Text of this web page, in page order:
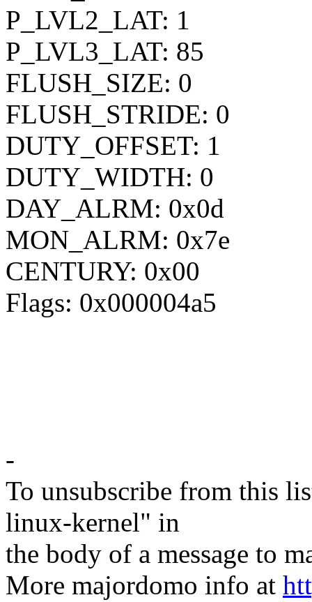
P_LVL2_LAT: 1
P_LVL3_LAT: 85
FLUSH_SIZE: 0
FLUSH_STRIDE: 0
DUTY_OFFSET: 1
DUTY_WIDTH: 0
DAY_ALRM: 0x0d
MON_ALRM: 0x7e
CENTURY: 0x00
Flags: 0x000004a5
-
To unsubscribe from this
linux-kernel" in
the body of a message to
More majordomo info at